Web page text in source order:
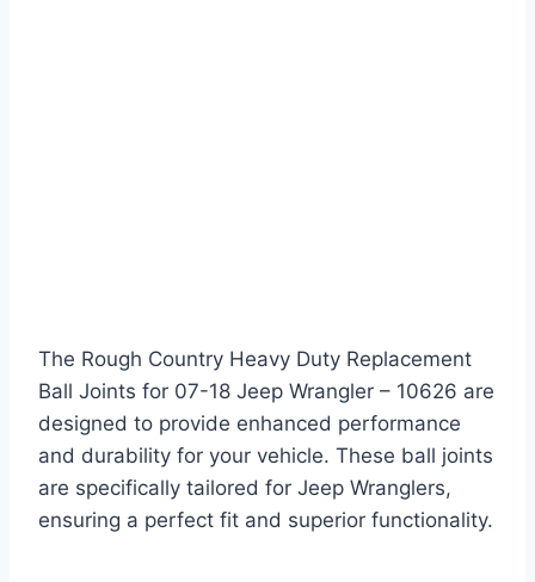
The Rough Country Heavy Duty Replacement
Ball Joints for 07-18 Jeep Wrangler – 10626 are
designed to provide enhanced performance
and durability for your vehicle. These ball joints
are specifically tailored for Jeep Wranglers,
ensuring a perfect fit and superior functionality.